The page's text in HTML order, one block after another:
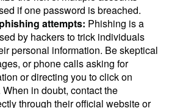
if one password is breached.
attempts: Phishing is a
by hackers to trick individuals
personal information. Be skeptical
or phone calls asking for
or directing you to click on
in doubt, contact the
through their official website or